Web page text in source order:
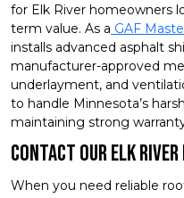
for Elk River homeowners
term value. As a GAF
installs advanced asphalt
manufacturer-approved
underlayment, and
to handle Minnesota’s
maintaining strong
Contact Our Elk River
When you need reliable